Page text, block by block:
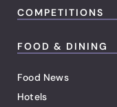
COMPETITIONS
FOOD & DINING
Food News
Hotels